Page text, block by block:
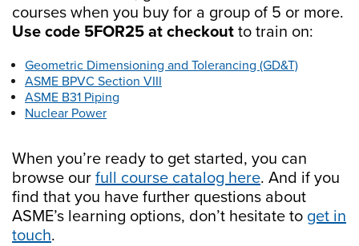
courses when you buy for a group of 5 or more.
Use code 5FOR25 at checkout to train on:
Geometric Dimensioning and Tolerancing (GD&T)
ASME BPVC Section VIII
ASME B31 Piping
Nuclear Power
When you’re ready to get started, you can
browse our full course catalog here. And if you
find that you have further questions about
ASME’s learning options, don’t hesitate to get in
touch.